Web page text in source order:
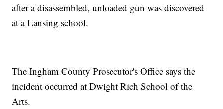
after a disassembled, unloaded gun was discovered
at a Lansing school.
The Ingham County Prosecutor's Office says the
incident occurred at Dwight Rich School of the
Arts.